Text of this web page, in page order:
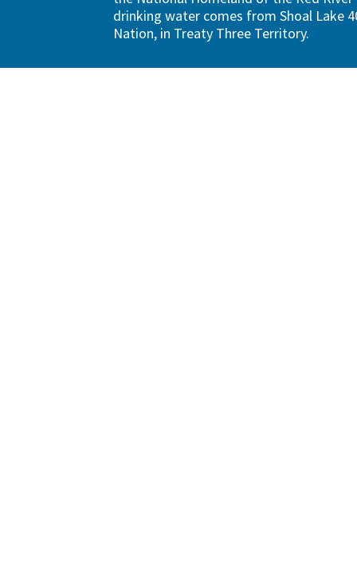
drinking water comes from Shoal Lake
Nation, in Treaty Three Territory.